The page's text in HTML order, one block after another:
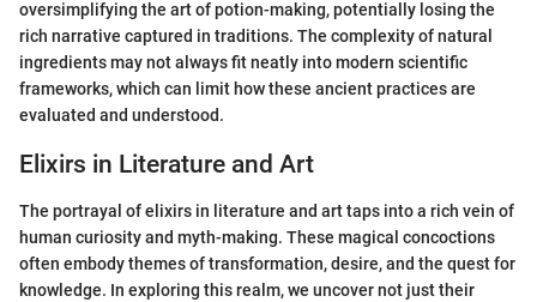
oversimplifying the art of potion-making, potentially losing the
rich narrative captured in traditions. The complexity of natural
ingredients may not always fit neatly into modern scientific
frameworks, which can limit how these ancient practices are
evaluated and understood.
Elixirs in Literature and Art
The portrayal of elixirs in literature and art taps into a rich vein of
human curiosity and myth-making. These magical concoctions
often embody themes of transformation, desire, and the quest for
knowledge. In exploring this realm, we uncover not just their